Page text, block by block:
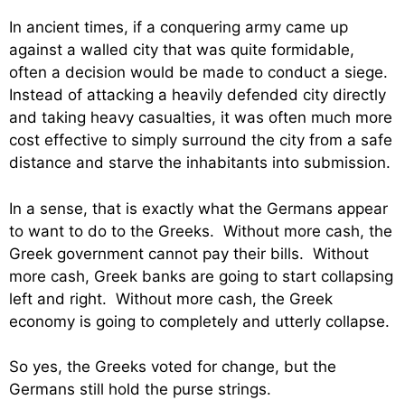
In ancient times, if a conquering army came up
against a walled city that was quite formidable,
often a decision would be made to conduct a siege.
Instead of attacking a heavily defended city directly
and taking heavy casualties, it was often much more
cost effective to simply surround the city from a safe
distance and starve the inhabitants into submission.
In a sense, that is exactly what the Germans appear
to want to do to the Greeks. Without more cash, the
Greek government cannot pay their bills. Without
more cash, Greek banks are going to start collapsing
left and right. Without more cash, the Greek
economy is going to completely and utterly collapse.
So yes, the Greeks voted for change, but the
Germans still hold the purse strings.